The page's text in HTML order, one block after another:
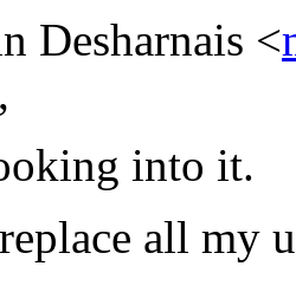
Desharnais <
into it.
all my